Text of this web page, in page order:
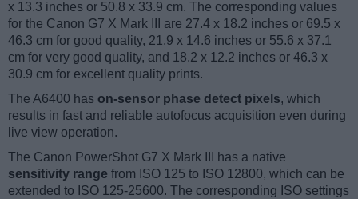
x 13.3 inches or 50.8 x 33.9 cm. The corresponding values
for the Canon G7 X Mark III are 27.4 x 18.2 inches or 69.5 x
46.3 cm for good quality, 21.9 x 14.6 inches or 55.6 x 37.1
cm for very good quality, and 18.2 x 12.2 inches or 46.3 x
30.9 cm for excellent quality prints.
The A6400 has on-sensor phase detect pixels, which
results in fast and reliable autofocus acquisition even during
live view operation.
The Canon PowerShot G7 X Mark III has a native
sensitivity range from ISO 125 to ISO 12800, which can be
extended to ISO 125-25600. The corresponding ISO settings